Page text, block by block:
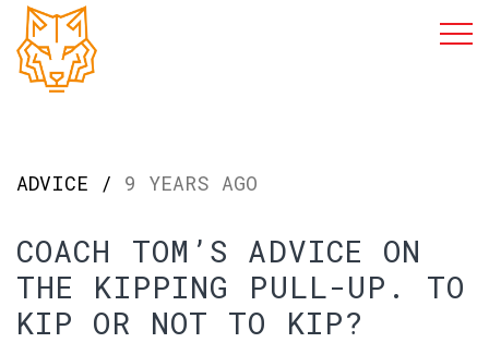
ADVICE / 9 YEARS AGO
COACH TOM’S ADVICE ON
THE KIPPING PULL-UP. TO
KIP OR NOT TO KIP?